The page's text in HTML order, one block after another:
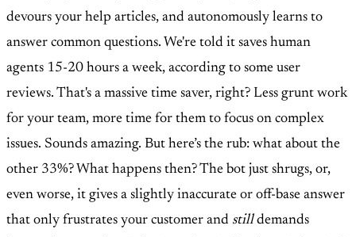
devours your help articles, and autonomously learns to
answer common questions. We're told it saves human
agents 15-20 hours a week, according to some user
reviews. That's a massive time saver, right? Less grunt work
for your team, more time for them to focus on complex
issues. Sounds amazing. But here’s the rub: what about the
other 33%? What happens then? The bot just shrugs, or,
even worse, it gives a slightly inaccurate or off-base answer
that only frustrates your customer and stilldemands